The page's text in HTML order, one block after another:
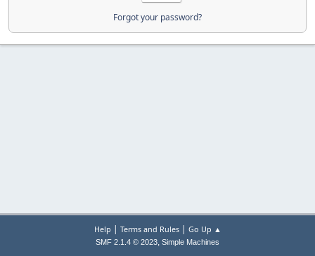
Forgot your password?
Help | Terms and Rules| Go Up ▲
SMF 2.1.4 © 2023, Simple Machines